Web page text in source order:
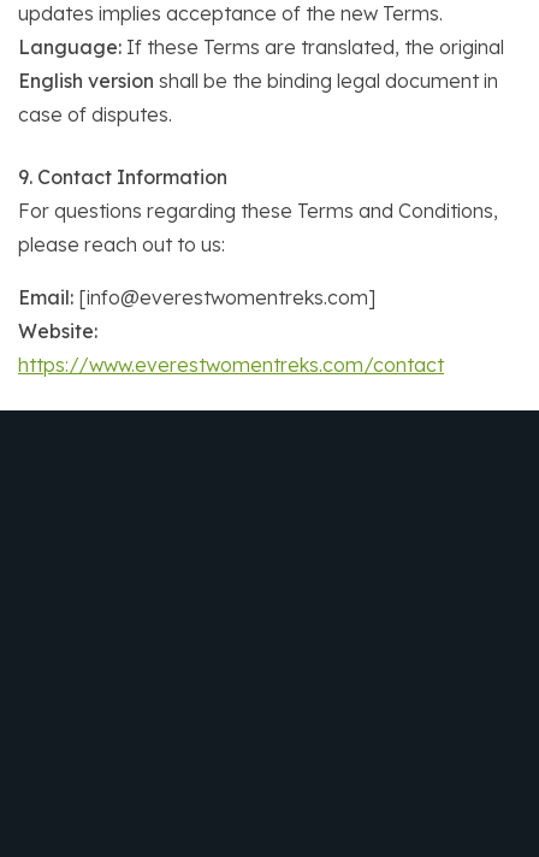
updates implies acceptance of the new Terms.
Language: If these Terms are translated, the original
English version shall be the binding legal document in
case of disputes.
9. Contact Information
For questions regarding these Terms and Conditions,
please reach out to us:
Email: [info@everestwomentreks.com]
Website:
https://www.everestwomentreks.com/contact